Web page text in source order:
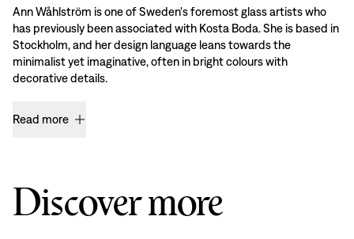
Ann Wåhlström is one of Sweden's foremost glass artists who
has previously been associated with Kosta Boda. She is based in
Stockholm, and her design language leans towards the
minimalist yet imaginative, often in bright colours with
decorative details.
Read more
Discover more